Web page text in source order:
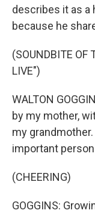
describes it as a
because he
(SOUNDBITE OF
LIVE")
WALTON
by my mother,
my
important
(CHEERING)
GOGGINS: